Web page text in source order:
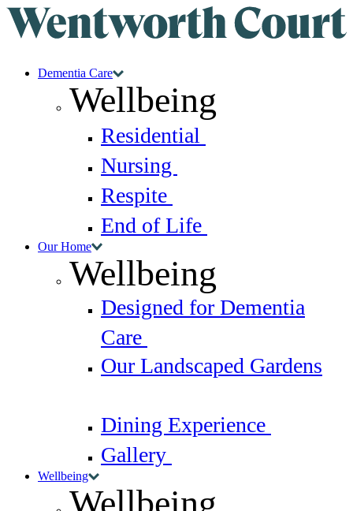
Dementia Care
Wellbeing
Residential
Nursing
Respite
End of Life
Our Home
Wellbeing
Designed for Dementia
Care
Our Landscaped Gardens
Dining Experience
Gallery
Wellbeing
Wellbeing